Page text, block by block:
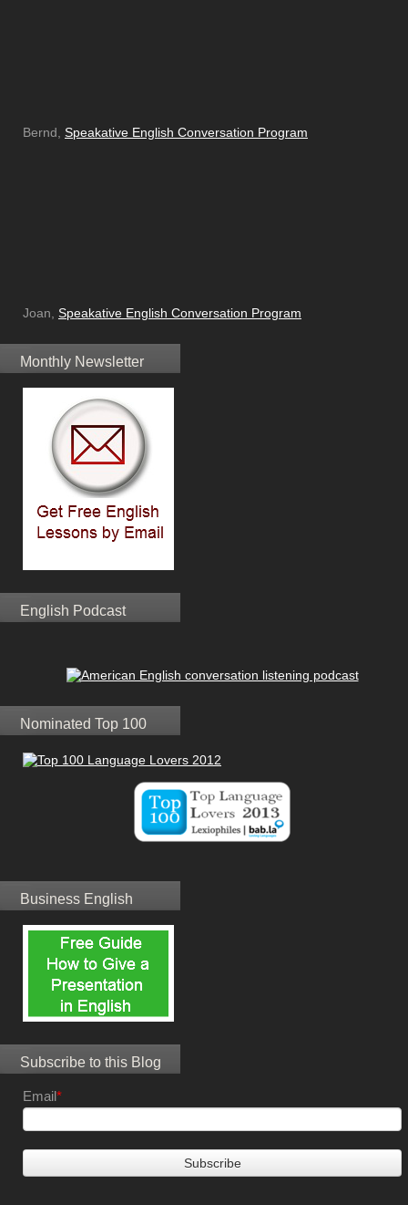
Bernd, Speakative English Conversation Program
Joan, Speakative English Conversation Program
Monthly Newsletter
English Podcast
Nominated Top 100
Business English
Subscribe to this Blog
Email*